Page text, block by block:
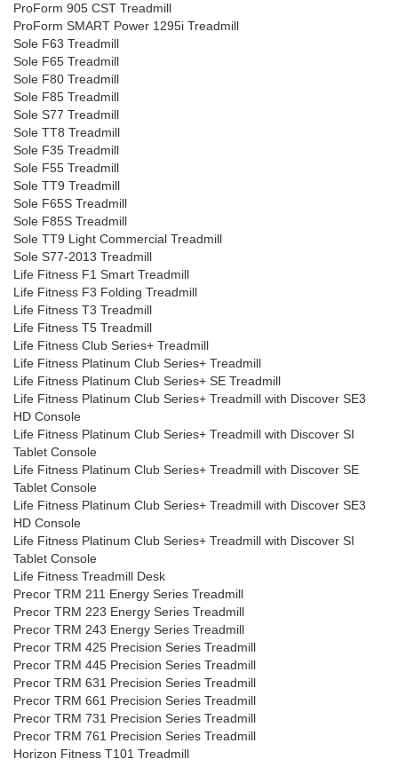
ProForm 905 CST Treadmill
ProForm SMART Power 1295i Treadmill
Sole F63 Treadmill
Sole F65 Treadmill
Sole F80 Treadmill
Sole F85 Treadmill
Sole S77 Treadmill
Sole TT8 Treadmill
Sole F35 Treadmill
Sole F55 Treadmill
Sole TT9 Treadmill
Sole F65S Treadmill
Sole F85S Treadmill
Sole TT9 Light Commercial Treadmill
Sole S77-2013 Treadmill
Life Fitness F1 Smart Treadmill
Life Fitness F3 Folding Treadmill
Life Fitness T3 Treadmill
Life Fitness T5 Treadmill
Life Fitness Club Series+ Treadmill
Life Fitness Platinum Club Series+ Treadmill
Life Fitness Platinum Club Series+ SE Treadmill
Life Fitness Platinum Club Series+ Treadmill with Discover SE3
HD Console
Life Fitness Platinum Club Series+ Treadmill with Discover SI
Tablet Console
Life Fitness Platinum Club Series+ Treadmill with Discover SE
Tablet Console
Life Fitness Platinum Club Series+ Treadmill with Discover SE3
HD Console
Life Fitness Platinum Club Series+ Treadmill with Discover SI
Tablet Console
Life Fitness Treadmill Desk
Precor TRM 211 Energy Series Treadmill
Precor TRM 223 Energy Series Treadmill
Precor TRM 243 Energy Series Treadmill
Precor TRM 425 Precision Series Treadmill
Precor TRM 445 Precision Series Treadmill
Precor TRM 631 Precision Series Treadmill
Precor TRM 661 Precision Series Treadmill
Precor TRM 731 Precision Series Treadmill
Precor TRM 761 Precision Series Treadmill
Horizon Fitness T101 Treadmill